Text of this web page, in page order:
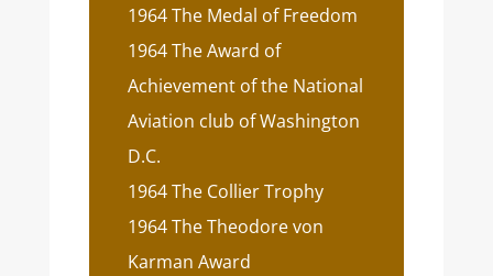
1964 The Medal of Freedom
1964 The Award of
Achievement of the National
Aviation club of Washington
D.C.
1964 The Collier Trophy
1964 The Theodore von
Karman Award